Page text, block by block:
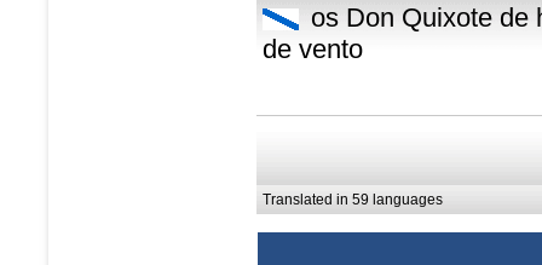
os Don Quixote de
de vento
Translated in 59 languages